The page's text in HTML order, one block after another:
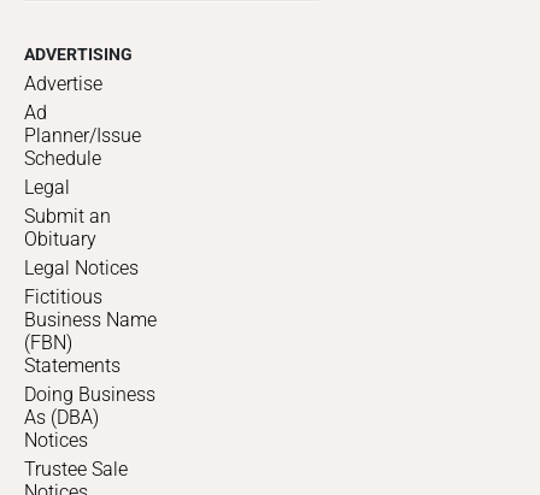
ADVERTISING
Advertise
Ad
Planner/Issue
Schedule
Legal
Submit an
Obituary
Legal Notices
Fictitious
Business Name
(FBN)
Statements
Doing Business
As (DBA)
Notices
Trustee Sale